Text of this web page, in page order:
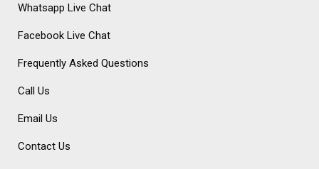
Whatsapp Live Chat
Facebook Live Chat
Frequently Asked Questions
Call Us
Email Us
Contact Us